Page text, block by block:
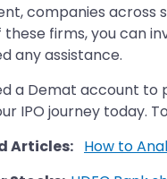
companies across
firms, you can
any assistance.
a Demat account to
IPO journey today.
Articles: How to